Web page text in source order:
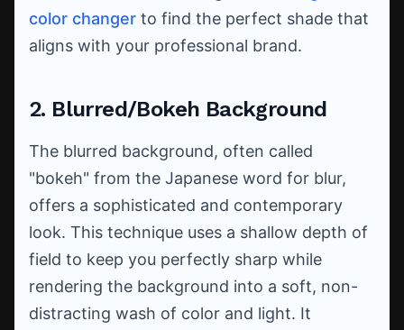
color changer to find the perfect shade that
aligns with your professional brand.
2. Blurred/Bokeh Background
The blurred background, often called
"bokeh" from the Japanese word for blur,
offers a sophisticated and contemporary
look. This technique uses a shallow depth of
field to keep you perfectly sharp while
rendering the background into a soft, non-
distracting wash of color and light. It